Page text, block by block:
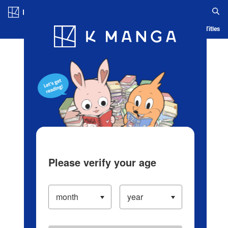
Blog App Ranking History Serialized Titles
Please verify your age